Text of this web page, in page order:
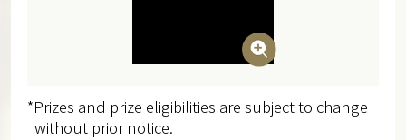
*Prizes and prize eligibilities are subject to change
without prior notice.